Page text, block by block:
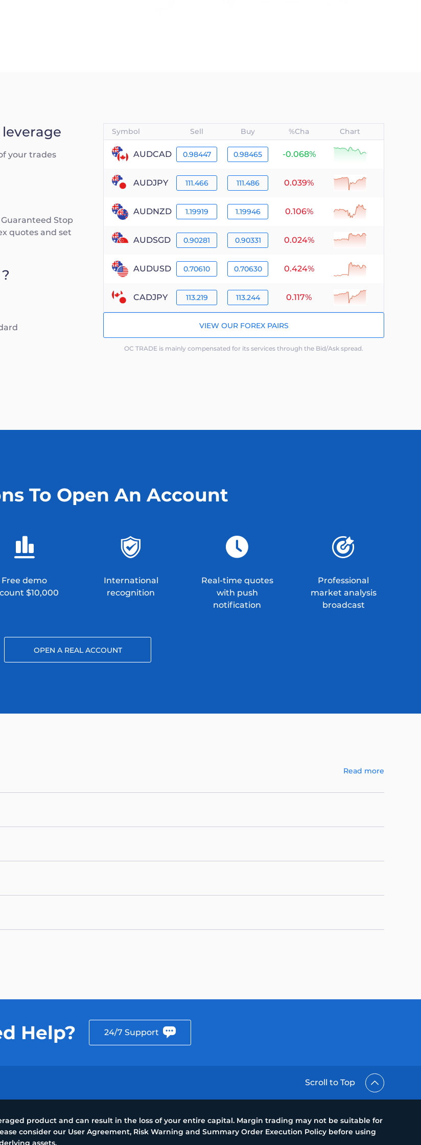
your trades
Stop
quotes and set
Symbol Sell Buy %Cha Chart
AUDCAD 0.98447 0.98465 -0.068%
AUDJPY 111.466 111.486 0.039%
AUDNZD 1.19919 1.19946 0.106%
AUDSGD 0.90281 0.90331 0.024%
AUDUSD 0.70610 0.70630 0.424%
CADJPY 113.219 113.244 0.117%
VIEW OUR FOREX PAIRS
OC TRADE is mainly compensated for its services through the Bid/Ask spread.
To Open An Account
Free demo
$10,000
International
recognition
Real-time quotes
with push
notification
Professional
market analysis
broadcast
OPEN A REAL ACCOUNT
Read more
Help? 24/7 Support
Scroll to Top
product and can result in the loss of your entire capital. Margin trading may not be suitable for
consider our User Agreement, Risk Warning and Summary Order Execution Policy before using
assets.